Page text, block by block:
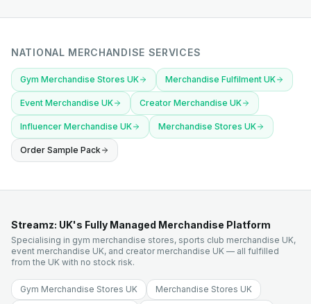
NATIONAL MERCHANDISE SERVICES
Gym Merchandise Stores UK Merchandise Fulfilment UK
Event Merchandise UK Creator Merchandise UK
Influencer Merchandise UK Merchandise Stores UK
Order Sample Pack
Streamz: UK's Fully Managed Merchandise Platform
Specialising in gym merchandise stores, sports club merchandise UK,
event merchandise UK, and creator merchandise UK — all fulfilled
from the UK with no stock risk.
Gym Merchandise Stores UK
Merchandise Stores UK